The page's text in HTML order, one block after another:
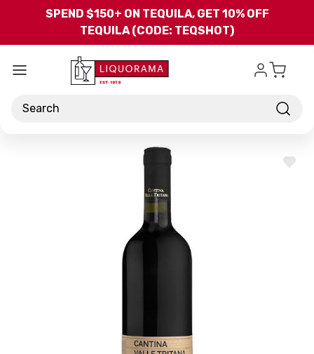
Skip to main content
SPEND $150+ ON TEQUILA, GET 10% OFF
TEQUILA (CODE: TEQSHOT)
Search
ADD